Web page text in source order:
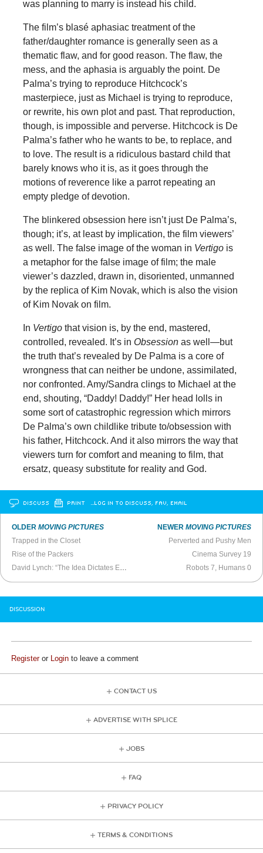
was planning to marry is instead his child.
The film’s blasé aphasiac treatment of the
father/daughter romance is generally seen as a
thematic flaw, and for good reason. The flaw, the
mess, and the aphasia is arguably the point. De
Palma’s trying to reproduce Hitchcock’s
masterpiece, just as Michael is trying to reproduce,
or rewrite, his own plot and past. That reproduction,
though, is impossible and perverse. Hitchcock is De
Palma’s father who he wants to be, to replace, and
to love. The result is a ridiculous bastard child that
barely knows who it is, as it goes through the
motions of reverence like a parrot repeating an
empty pledge of devotion.
The blinkered obsession here isn’t just De Palma’s,
though; it’s, at least by implication, the film viewers’
as well. The false image of the woman in Vertigois
a metaphor for the false image of film; the male
viewer’s dazzled, drawn in, disoriented, unmanned
by the replica of Kim Novak, which is also the vision
of Kim Novak on film.
In Vertigothat vision is, by the end, mastered,
controlled, revealed. It’s in Obsessionas well—but
the truth that’s revealed by De Palma is a core of
wrongness that can neither be undone, assimilated,
nor confronted. Amy/Sandra clings to Michael at the
end, shouting, “Daddy! Daddy!” Her head lolls in
some sort of catastrophic regression which mirrors
De Palma’s own childlike tribute to/obsession with
his father, Hitchcock. And it also mirrors the way that
viewers turn for comfort and meaning to film, that
ersatz, queasy substitute for reality and God.
DISCUSS PRINT …LOG IN TO DISCUSS, FAV, EMAIL
OLDERMOVING PICTURES
Trapped in the Closet
Rise of the Packers
David Lynch: “The Idea Dictates Everything” (2006)
NEWER MOVING PICTURES
Perverted and Pushy Men
Cinema Survey 19
Robots 7, Humans 0
DISCUSSION
Registeror Login to leave a comment
CONTACT US
ADVERTISE WITH SPLICE
JOBS
FAQ
PRIVACY POLICY
TERMS & CONDITIONS